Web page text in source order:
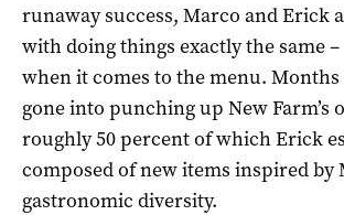
runaway success, Marco and Erick
with doing things exactly the same
when it comes to the menu. Months
gone into punching up New Farm’s
roughly 50 percent of which Erick
composed of new items inspired by
gastronomic diversity.